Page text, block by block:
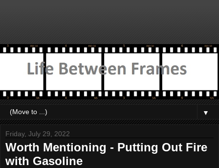
▼
Friday, July 29, 2022
Worth Mentioning - Putting Out Fire
with Gasoline